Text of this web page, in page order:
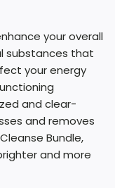
your overall
substances that
your energy
and clear-
and removes
Bundle,
and more